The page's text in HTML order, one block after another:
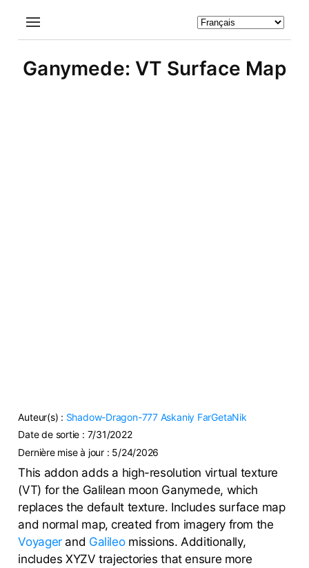
Ganymede: VT Surface Map
Auteur(s) : Shadow-Dragon-777 Askaniy FarGetaNik
Date de sortie : 7/31/2022
Dernière mise à jour : 5/24/2026
This addon adds a high-resolution virtual texture
(VT) for the Galilean moon Ganymede, which
replaces the default texture. Includes surface map
and normal map, created from imagery from the
Voyagerand Galileomissions. Additionally,
includes XYZV trajectories that ensure more